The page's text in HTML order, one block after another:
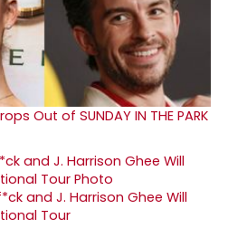
Out of SUNDAY IN THE PARK
and J. Harrison Ghee Will
Tour